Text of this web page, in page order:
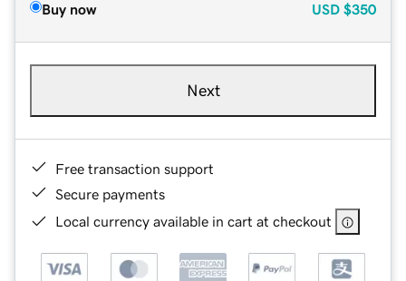
Buy now USD $350
Next
Free transaction support
Secure payments
Local currency available in cart at checkout